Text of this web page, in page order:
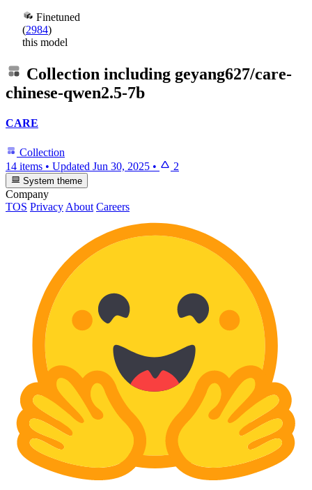
Finetuned
(2984)
this model
Collection including geyang627/care-
chinese-qwen2.5-7b
CARE
Collection
14 items • Updated Jun 30, 2025 • 2
System theme
Company
TOS Privacy About Careers